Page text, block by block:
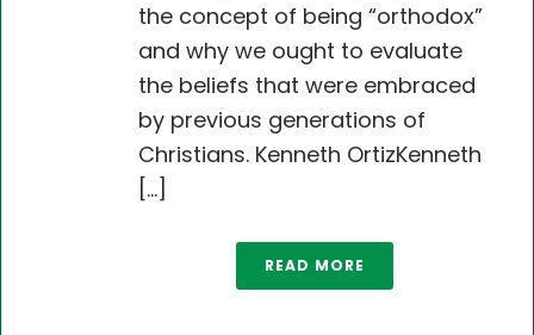
the concept of being “orthodox”
and why we ought to evaluate
the beliefs that were embraced
by previous generations of
Christians. Kenneth OrtizKenneth
[...]
READ MORE